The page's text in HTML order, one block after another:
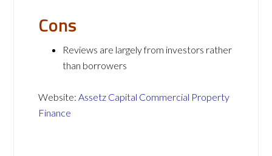
Cons
Reviews are largely from investors rather
than borrowers
Website: Assetz Capital Commercial Property
Finance